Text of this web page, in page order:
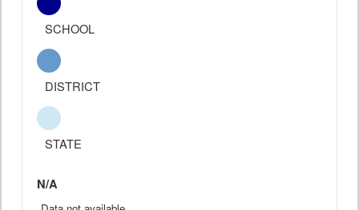
SCHOOL
DISTRICT
STATE
N/A